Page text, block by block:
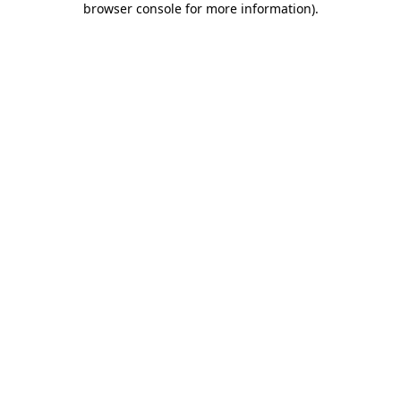
browser console for more information).